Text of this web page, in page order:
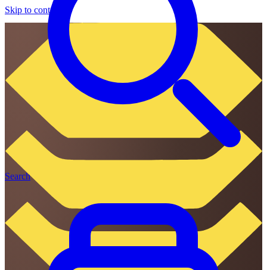
Skip to content
Search